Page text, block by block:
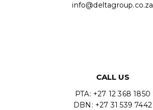
info@deltagroup.co.za
CALL US
PTA: +27 12 368 1850
DBN: +27 31 539 7442